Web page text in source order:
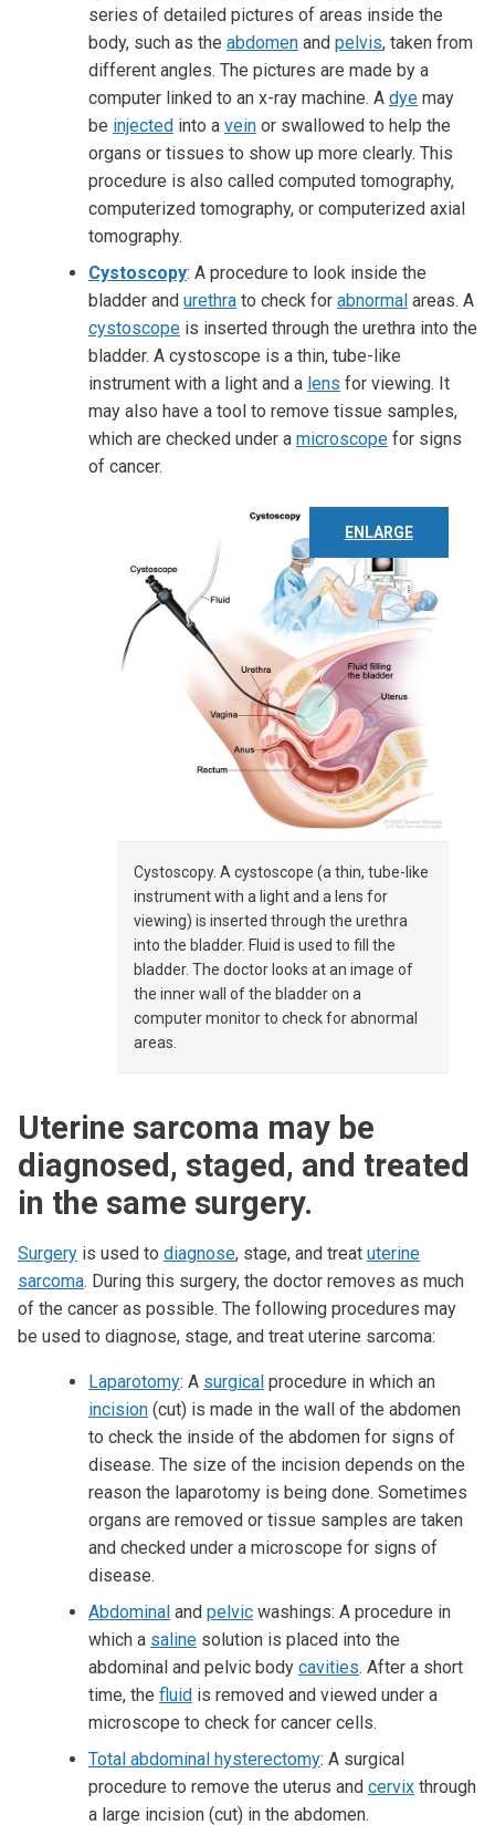
series of detailed pictures of areas inside the
body, such as the abdomen and pelvis, taken from
different angles. The pictures are made by a
computer linked to an x-ray machine. A dye may
be injected into a vein or swallowed to help the
organs or tissues to show up more clearly. This
procedure is also called computed tomography,
computerized tomography, or computerized axial
tomography.
Cystoscopy: A procedure to look inside the
bladder and urethra to check for abnormal areas. A
cystoscope is inserted through the urethra into the
bladder. A cystoscope is a thin, tube-like
instrument with a light and a lens for viewing. It
may also have a tool to remove tissue samples,
which are checked under a microscope for signs
of cancer.
ENLARGE
Cystoscopy. A cystoscope (a thin, tube-like
instrument with a light and a lens for
viewing) is inserted through the urethra
into the bladder. Fluid is used to fill the
bladder. The doctor looks at an image of
the inner wall of the bladder on a
computer monitor to check for abnormal
areas.
Uterine sarcoma may be
diagnosed, staged, and treated
in the same surgery.
Surgery is used to diagnose, stage, and treat uterine
sarcoma. During this surgery, the doctor removes as much
of the cancer as possible. The following procedures may
be used to diagnose, stage, and treat uterine sarcoma:
Laparotomy: A surgical procedure in which an
incision (cut) is made in the wall of the abdomen
to check the inside of the abdomen for signs of
disease. The size of the incision depends on the
reason the laparotomy is being done. Sometimes
organs are removed or tissue samples are taken
and checked under a microscope for signs of
disease.
Abdominal and pelvic washings: A procedure in
which a saline solution is placed into the
abdominal and pelvic body cavities. After a short
time, the fluid is removed and viewed under a
microscope to check for cancer cells.
Total abdominal hysterectomy: A surgical
procedure to remove the uterus and cervix through
a large incision (cut) in the abdomen.